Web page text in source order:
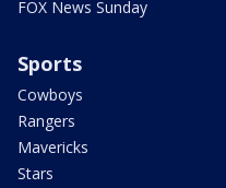
FOX News Sunday
Sports
Cowboys
Rangers
Mavericks
Stars